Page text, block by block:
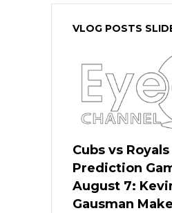
VLOG POSTS
Cubs vs Royals
Prediction
August 7:
Gausman